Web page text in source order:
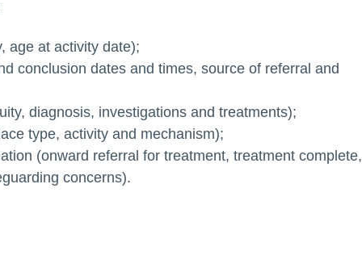
age at activity date);
conclusion dates and times, source of referral and
diagnosis, investigations and treatments);
type, activity and mechanism);
(onward referral for treatment, treatment complete,
concerns).